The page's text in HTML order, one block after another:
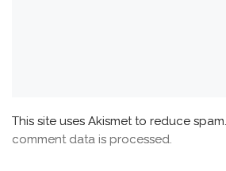
This site uses Akismet to reduce spam.
comment data is processed.